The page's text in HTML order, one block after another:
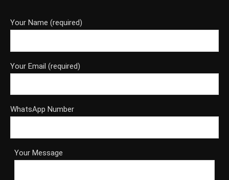
Your Name (required)
Your Email (required)
WhatsApp Number
Your Message